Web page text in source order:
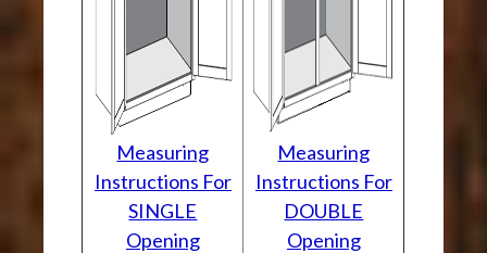
Measuring
Instructions For
SINGLE
Opening
Measuring
Instructions For
DOUBLE
Opening